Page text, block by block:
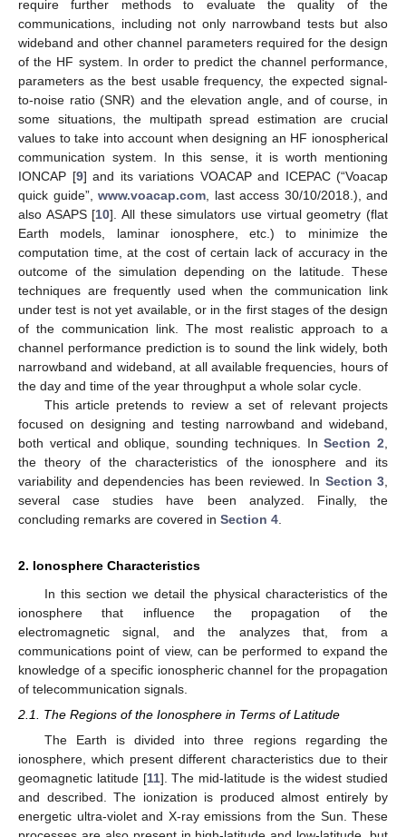
require further methods to evaluate the quality of the
communications, including not only narrowband tests but also
wideband and other channel parameters required for the design
of the HF system. In order to predict the channel performance,
parameters as the best usable frequency, the expected signal-
to-noise ratio (SNR) and the elevation angle, and of course, in
some situations, the multipath spread estimation are crucial
values to take into account when designing an HF ionospherical
communication system. In this sense, it is worth mentioning
IONCAP [9] and its variations VOACAP and ICEPAC (“Voacap
quick guide”, www.voacap.com , last access 30/10/2018.), and
also ASAPS [10]. All these simulators use virtual geometry (flat
Earth models, laminar ionosphere, etc.) to minimize the
computation time, at the cost of certain lack of accuracy in the
outcome of the simulation depending on the latitude. These
techniques are frequently used when the communication link
under test is not yet available, or in the first stages of the design
of the communication link. The most realistic approach to a
channel performance prediction is to sound the link widely, both
narrowband and wideband, at all available frequencies, hours of
the day and time of the year throughput a whole solar cycle.
This article pretends to review a set of relevant projects
focused on designing and testing narrowband and wideband,
both vertical and oblique, sounding techniques. InSection 2
the theory of the characteristics of the ionosphere and its
variability and dependencies has been reviewed. In Section 3
several case studies have been analyzed. Finally, the
concluding remarks are covered in Section 4
2. Ionosphere Characteristics
In this section we detail the physical characteristics of the
ionosphere that influence the propagation of the
electromagnetic signal, and the analyzes that, from a
communications point of view, can be performed to expand the
knowledge of a specific ionospheric channel for the propagation
of telecommunication signals.
2.1. The Regions of the Ionosphere in Terms of Latitude
The Earth is divided into three regions regarding the
ionosphere, which present different characteristics due to their
geomagnetic latitude [11]. The mid-latitude is the widest studied
and described. The ionization is produced almost entirely by
energetic ultra-violet and X-ray emissions from the Sun. These